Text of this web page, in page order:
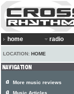
home radio
LOCATION: HOME
More music reviews
Music Articles